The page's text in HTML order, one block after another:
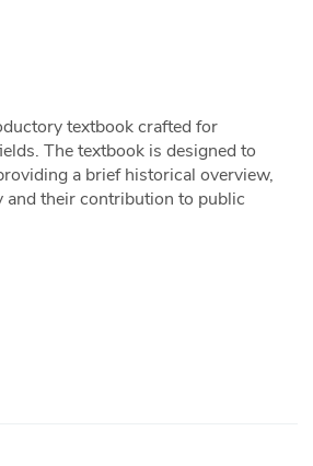
textbook crafted for
The textbook is designed to
a brief historical overview,
their contribution to public